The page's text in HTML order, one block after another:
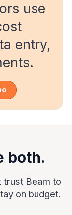
use
entry,
both.
trust Beam to
on budget.